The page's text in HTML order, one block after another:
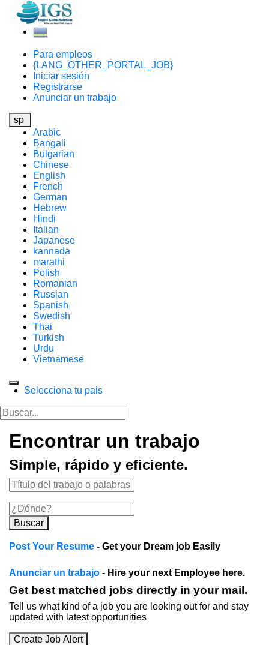
Para empleos
{LANG_OTHER_PORTAL_JOB}
Iniciar sesión
Registrarse
Anunciar un trabajo
sp
Arabic
Bangali
Bulgarian
Chinese
English
French
German
Hebrew
Hindi
Italian
Japanese
kannada
marathi
Polish
Romanian
Russian
Spanish
Swedish
Thai
Turkish
Urdu
Vietnamese
Selecciona tu pais
Encontrar un trabajo
Simple, rápido y eficiente.
Buscar
Post Your Resume - Get your Dream job Easily
Anunciar un trabajo - Hire your next Employee here.
Get best matched jobs directly in your mail.
Tell us what kind of a job you are looking out for and stay
updated with latest opportunities
Create Job Alert